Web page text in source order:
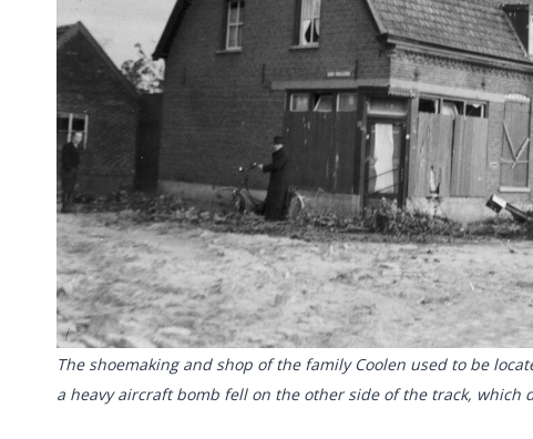
The shoemaking and shop of the family Coolen used to be
a heavy aircraft bomb fell on the other side of the track,